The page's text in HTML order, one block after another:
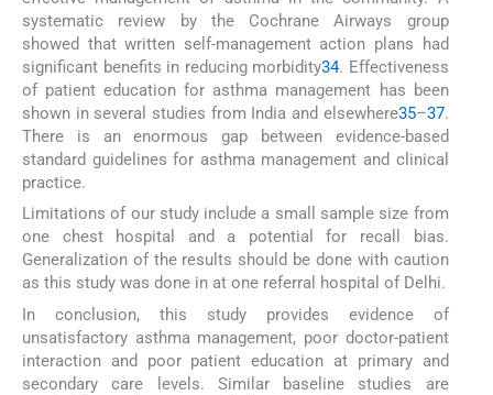
systematic review by the Cochrane Airways group
showed that written self-management action plans had
significant benefits in reducing morbidity34. Effectiveness
of patient education for asthma management has been
shown in several studies from India and elsewhere35–37.
There is an enormous gap between evidence-based
standard guidelines for asthma management and clinical
practice.
Limitations of our study include a small sample size from
one chest hospital and a potential for recall bias.
Generalization of the results should be done with caution
as this study was done in at one referral hospital of Delhi.
In conclusion, this study provides evidence of
unsatisfactory asthma management, poor doctor-patient
interaction and poor patient education at primary and
secondary care levels. Similar baseline studies are